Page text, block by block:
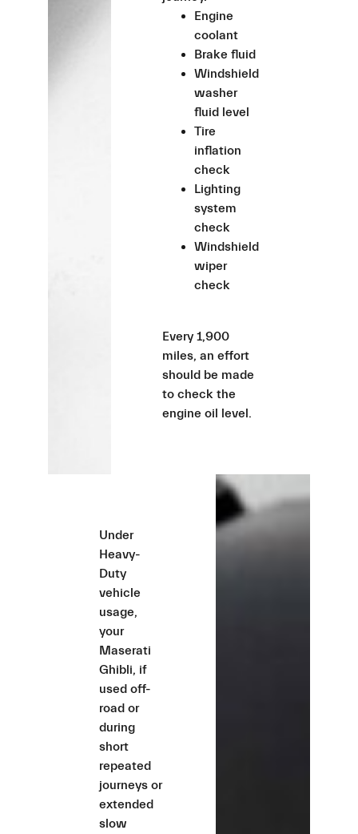
Engine
coolant
Brake fluid
Windshield
washer
fluid level
Tire
inflation
check
Lighting
system
check
Windshield
wiper
check
Every 1,900
miles, an effort
should be made
to check the
engine oil level.
Under
Heavy-
Duty
vehicle
usage,
your
Maserati
Ghibli, if
used off-
road or
during
short
repeated
journeys or
extended
slow